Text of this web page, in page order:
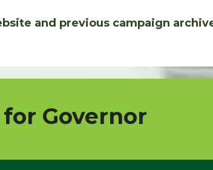
and previous campaign
Governor